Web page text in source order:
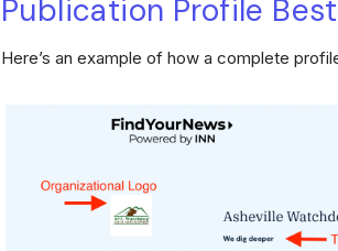
Publication Profile
Here’s an example of how a complete